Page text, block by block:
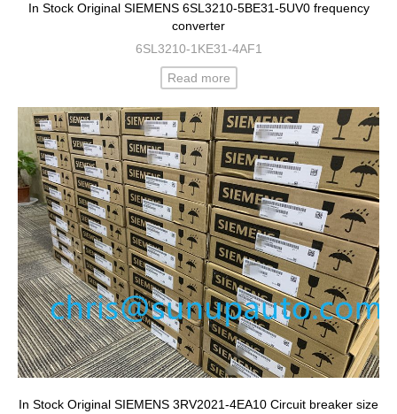
In Stock Original SIEMENS 6SL3210-5BE31-5UV0 frequency
converter
6SL3210-1KE31-4AF1
Read more
In Stock Original SIEMENS 3RV2021-4EA10 Circuit breaker size